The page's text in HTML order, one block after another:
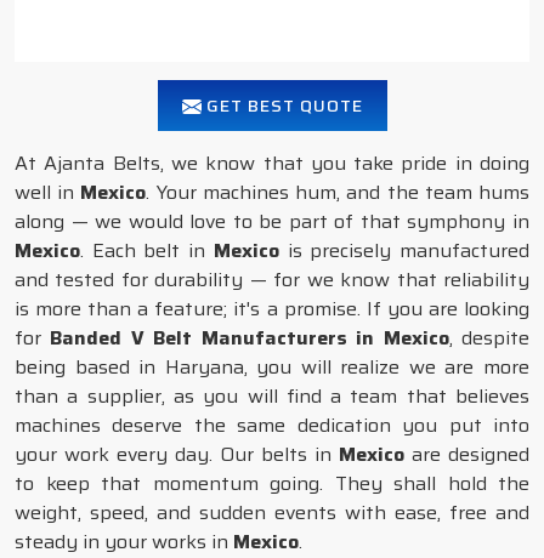
GET BEST QUOTE
At Ajanta Belts, we know that you take pride in doing
well in Mexico. Your machines hum, and the team hums
along — we would love to be part of that symphony in
Mexico. Each belt in Mexicois precisely manufactured
and tested for durability — for we know that reliability
is more than a feature; it's a promise. If you are looking
for Banded V Belt Manufacturers in Mexico, despite
being based in Haryana, you will realize we are more
than a supplier, as you will find a team that believes
machines deserve the same dedication you put into
your work every day. Our belts in Mexico are designed
to keep that momentum going. They shall hold the
weight, speed, and sudden events with ease, free and
steady in your works in Mexico.